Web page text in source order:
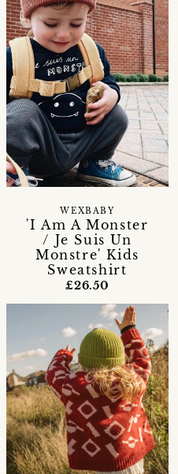
'I Am A Monster
/ Je Suis Un
Monstre' Kids
Sweatshirt
WEXBABY
£26.50